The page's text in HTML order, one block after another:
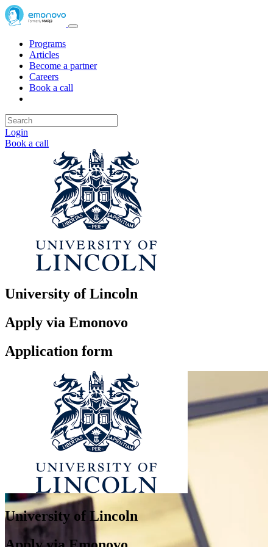
Programs
Articles
Become a partner
Careers
Book a call
Login
Book a call
University of Lincoln
Apply via Emonovo
Application form
University of Lincoln